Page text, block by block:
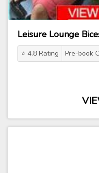
Leisure Lounge
⭐ 4.8 Rating Pre-book